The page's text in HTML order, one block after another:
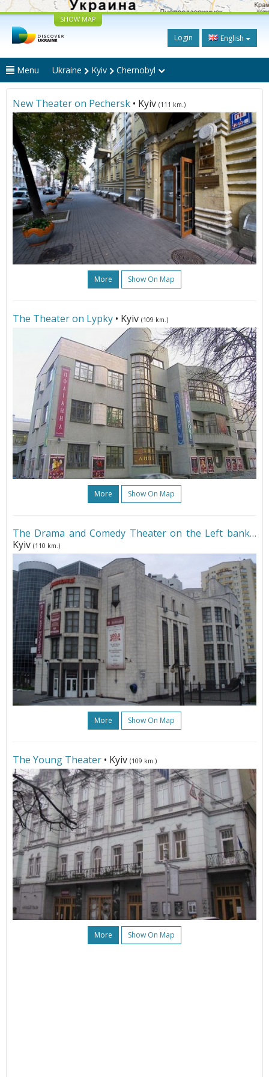
SHOW MAP
Login English
Menu Ukraine Kyiv Chernobyl
New Theater on Pechersk • Kyiv (111 km.)
More Show On Map
The Theater on Lypky • Kyiv (109 km.)
More Show On Map
The Drama and Comedy Theater on the Left bank•
Kyiv (110 km.)
More Show On Map
The Young Theater • Kyiv (109 km.)
More Show On Map